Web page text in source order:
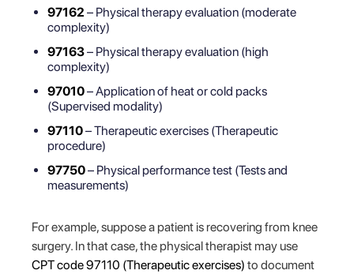
97162 – Physical therapy evaluation (moderate
complexity)
97163– Physical therapy evaluation (high
complexity)
97010– Application of heat or cold packs
(Supervised modality)
97110– Therapeutic exercises (Therapeutic
procedure)
97750– Physical performance test (Tests and
measurements)
For example, suppose a patient is recovering from knee
surgery. In that case, the physical therapist may use
CPT code 97110 (Therapeutic exercises) to document